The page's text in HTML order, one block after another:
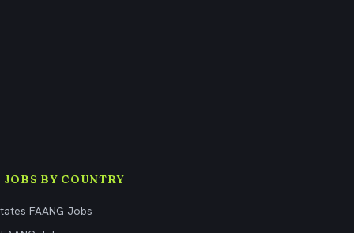
JOBS BY COUNTRY
FAANG Jobs